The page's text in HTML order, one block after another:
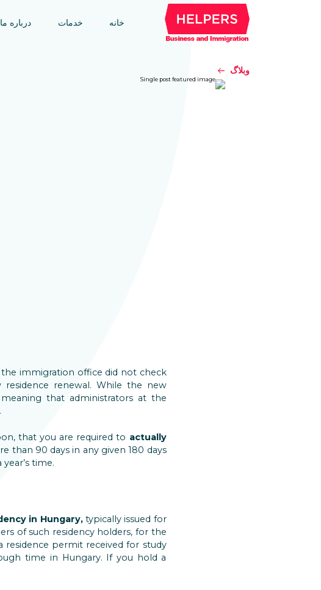
خانه خدمات درباره ما
وبلاگ
immigration office did not check
renewal. While the new
that administrators at the
that you are required to actually
than 90 days in any given 180 days
time.
in Hungary,typically issued for
of such residency holders, for the
residence permit received for study
time in Hungary. If you hold a